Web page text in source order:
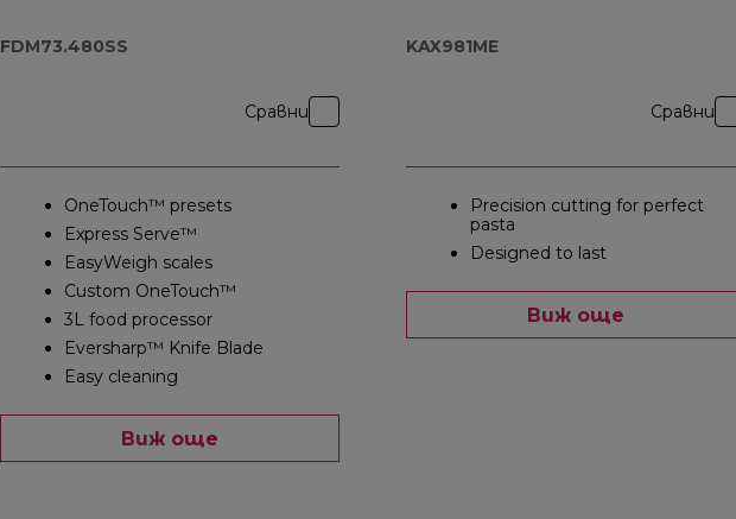
FDM73.480SS
FDM73.480SS
Сравни
OneTouch™ presets
Express Serve™
EasyWeigh scales
Custom OneTouch™
3L food processor
Eversharp™ Knife Blade
Easy cleaning
Виж още
KAX981ME
Сравни
Precision cutting for perfect
pasta
Designed to last
Виж още